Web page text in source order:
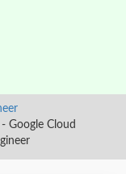
Google Cloud